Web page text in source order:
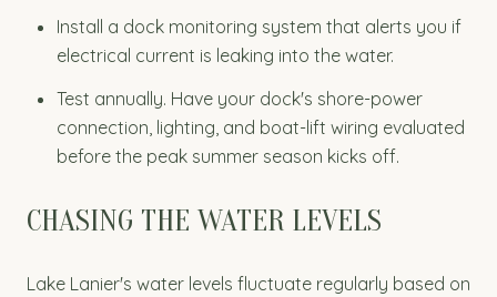
Install a dock monitoring system that alerts you if
electrical current is leaking into the water.
Test annually. Have your dock's shore-power
connection, lighting, and boat-lift wiring evaluated
before the peak summer season kicks off.
CHASING THE WATER LEVELS
Lake Lanier's water levels fluctuate regularly based on